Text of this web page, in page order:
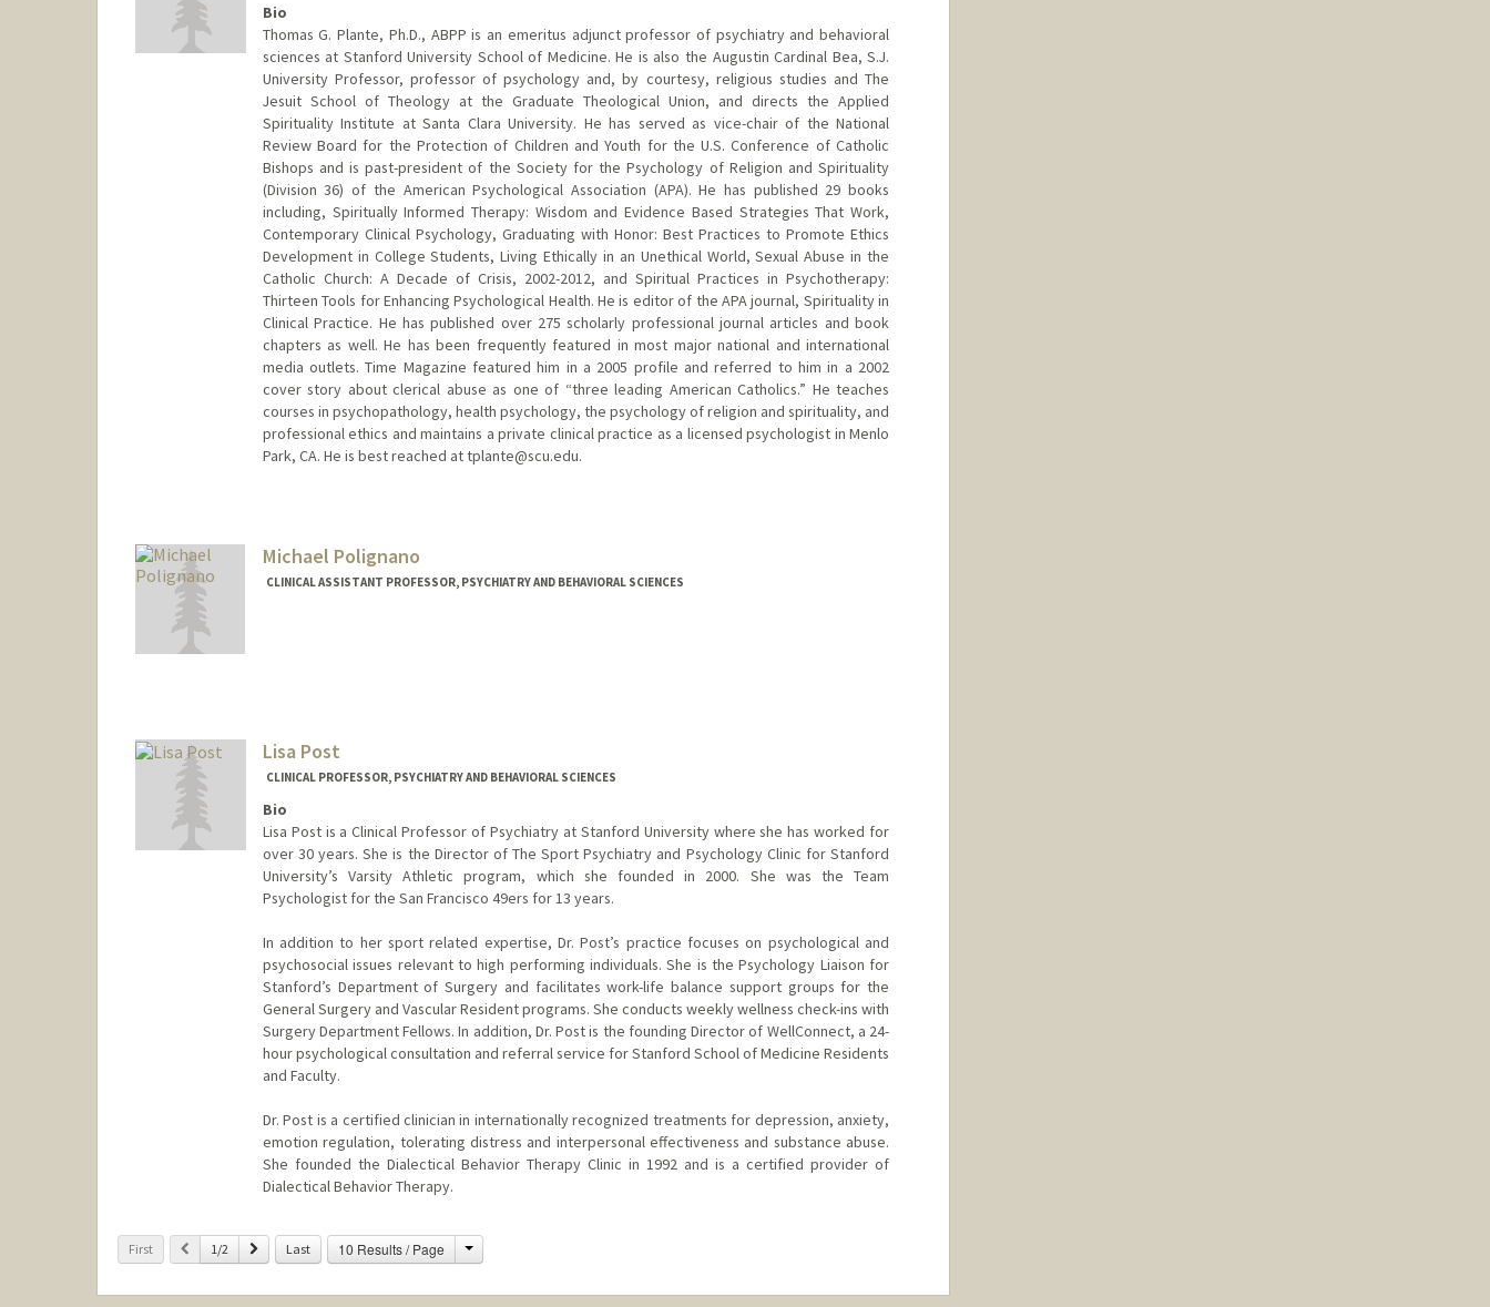
Bio
Thomas G. Plante, Ph.D., ABPP is an emeritus adjunct professor of psychiatry and behavioral
sciences at Stanford University School of Medicine. He is also the Augustin Cardinal Bea, S.J.
University Professor, professor of psychology and, by courtesy, religious studies and The
Jesuit School of Theology at the Graduate Theological Union, and directs the Applied
Spirituality Institute at Santa Clara University. He has served as vice-chair of the National
Review Board for the Protection of Children and Youth for the U.S. Conference of Catholic
Bishops and is past-president of the Society for the Psychology of Religion and Spirituality
(Division 36) of the American Psychological Association (APA). He has published 29 books
including, Spiritually Informed Therapy: Wisdom and Evidence Based Strategies That Work,
Contemporary Clinical Psychology, Graduating with Honor: Best Practices to Promote Ethics
Development in College Students, Living Ethically in an Unethical World, Sexual Abuse in the
Catholic Church: A Decade of Crisis, 2002-2012, and Spiritual Practices in Psychotherapy:
Thirteen Tools for Enhancing Psychological Health. He is editor of the APA journal, Spirituality in
Clinical Practice. He has published over 275 scholarly professional journal articles and book
chapters as well. He has been frequently featured in most major national and international
media outlets. Time Magazine featured him in a 2005 profile and referred to him in a 2002
cover story about clerical abuse as one of “three leading American Catholics.” He teaches
courses in psychopathology, health psychology, the psychology of religion and spirituality, and
professional ethics and maintains a private clinical practice as a licensed psychologist in Menlo
Park, CA. He is best reached at tplante@scu.edu.
Web page:
http://www.scu.edu/tplante
Michael Polignano
CLINICAL ASSISTANT PROFESSOR, PSYCHIATRY AND BEHAVIORAL SCIENCES
Lisa Post
CLINICAL PROFESSOR, PSYCHIATRY AND BEHAVIORAL SCIENCES
Bio
Lisa Post is a Clinical Professor of Psychiatry at Stanford University where she has worked for
over 30 years. She is the Director of The Sport Psychiatry and Psychology Clinic for Stanford
University’s Varsity Athletic program, which she founded in 2000. She was the Team
Psychologist for the San Francisco 49ers for 13 years.
In addition to her sport related expertise, Dr. Post’s practice focuses on psychological and
psychosocial issues relevant to high performing individuals. She is the Psychology Liaison for
Stanford’s Department of Surgery and facilitates work-life balance support groups for the
General Surgery and Vascular Resident programs. She conducts weekly wellness check-ins with
Surgery Department Fellows. In addition, Dr. Post is the founding Director of WellConnect, a 24-
hour psychological consultation and referral service for Stanford School of Medicine Residents
and Faculty.
Dr. Post is a certified clinician in internationally recognized treatments for depression, anxiety,
emotion regulation, tolerating distress and interpersonal effectiveness and substance abuse.
She founded the Dialectical Behavior Therapy Clinic in 1992 and is a certified provider of
Dialectical Behavior Therapy.
First Previous
1/2 Next Last 10 Results / Page Change